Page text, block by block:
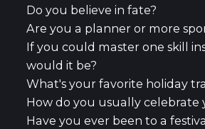
Do you believe in fate?
Are you a planner or more
If you could master one skill
would it be?
What's your favorite holiday
How do you usually celebrate
Have you ever been to a